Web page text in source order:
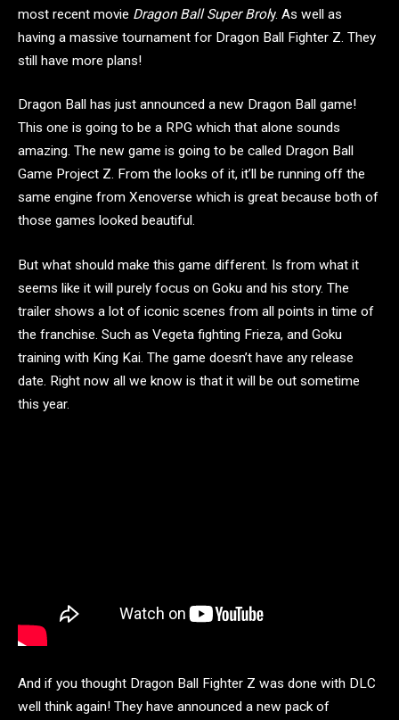
most recent movie Dragon Ball Super Broly. As well as
having a massive tournament for Dragon Ball Fighter Z. They
still have more plans!
Dragon Ball has just announced a new Dragon Ball game!
This one is going to be a RPG which that alone sounds
amazing. The new game is going to be called Dragon Ball
Game Project Z. From the looks of it, it’ll be running off the
same engine from Xenoverse which is great because both of
those games looked beautiful.
But what should make this game different. Is from what it
seems like it will purely focus on Goku and his story. The
trailer shows a lot of iconic scenes from all points in time of
the franchise. Such as Vegeta fighting Frieza, and Goku
training with King Kai. The game doesn’t have any release
date. Right now all we know is that it will be out sometime
this year.
And if you thought Dragon Ball Fighter Z was done with DLC
well think again! They have announced a new pack of